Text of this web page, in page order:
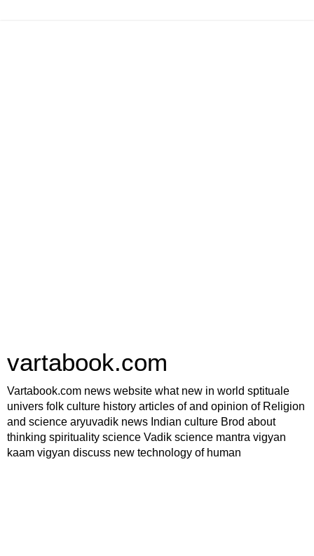
vartabook.com
Vartabook.com news website what new in world sptituale
univers folk culture history articles of and opinion of Religion
and science aryuvadik news Indian culture Brod about
thinking spirituality science Vadik science mantra vigyan
kaam vigyan discuss new technology of human